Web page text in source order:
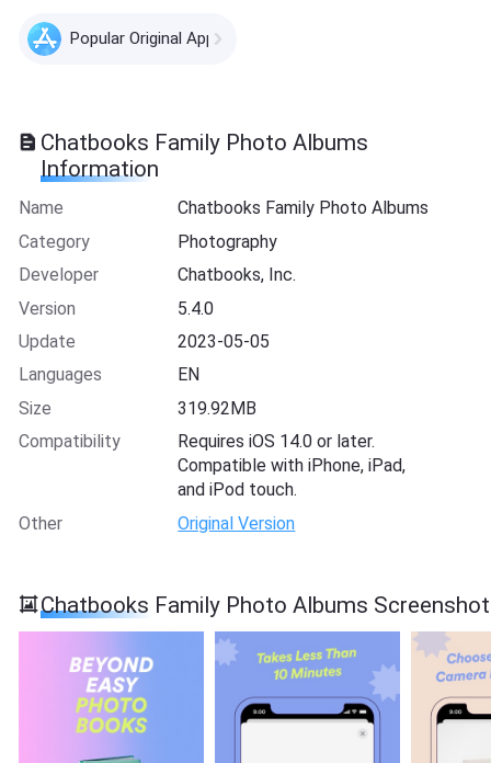
Popular Original Apps
Chatbooks Family Photo Albums
Information
Name
Chatbooks Family Photo Albums
Category
Photography
Developer
Chatbooks, Inc.
Version
5.4.0
Update
2023-05-05
Languages
EN
Size
319.92MB
Compatibility
Requires iOS 14.0 or later.
Compatible with iPhone, iPad,
and iPod touch.
Other
Original Version
Chatbooks Family Photo Albums Screenshot